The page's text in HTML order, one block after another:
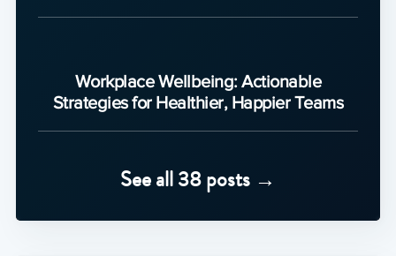
Workplace Wellbeing: Actionable
Strategies for Healthier, Happier Teams
See all 38 posts →